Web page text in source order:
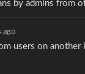
by admins from
ago
users on